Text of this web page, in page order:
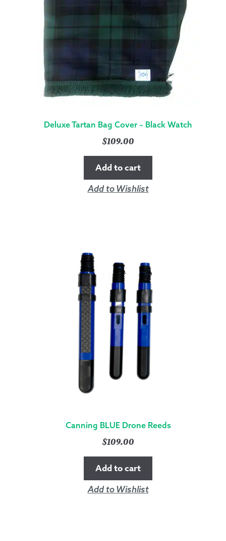
Deluxe Tartan Bag Cover – Black Watch
$109.00
Add to cart
Add to Wishlist
Canning BLUE Drone Reeds
$109.00
Add to cart
Add to Wishlist